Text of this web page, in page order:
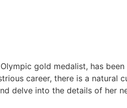
gold medalist, has
career, there is a natural
delve into the details of her